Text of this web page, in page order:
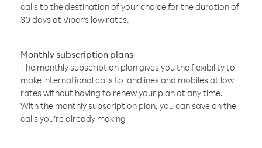
calls to the destination of your choice for the duration of
30 days at Viber’s low rates.
Monthly subscription plans
The monthly subscription plan gives you the flexibility to
make international calls to landlines and mobiles at low
rates without having to renew your plan at any time.
With the monthly subscription plan, you can save on the
calls you’re already making